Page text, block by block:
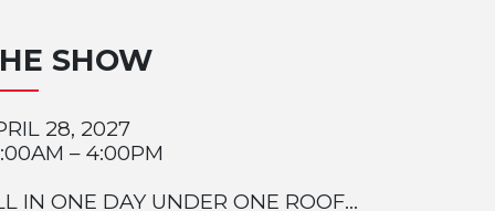
SHOW
28, 2027
– 4:00PM
IN ONE DAY UNDER ONE ROOF...